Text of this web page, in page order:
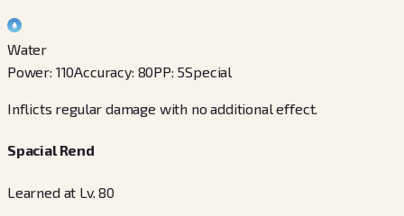
Water
Power: 110Accuracy: 80PP: 5Special
Inflicts regular damage with no additional effect.
Spacial Rend
Learned at Lv. 80